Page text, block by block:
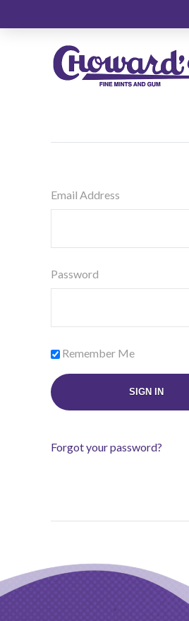
Email Address
Password
Remember Me
Forgot your password?